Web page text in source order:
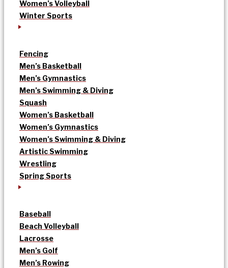
Women’s Volleyball
Winter Sports
Fencing
Men’s Basketball
Men’s Gymnastics
Men’s Swimming & Diving
Squash
Women’s Basketball
Women’s Gymnastics
Women’s Swimming & Diving
Artistic Swimming
Wrestling
Spring Sports
Baseball
Beach Volleyball
Lacrosse
Men’s Golf
Men’s Rowing